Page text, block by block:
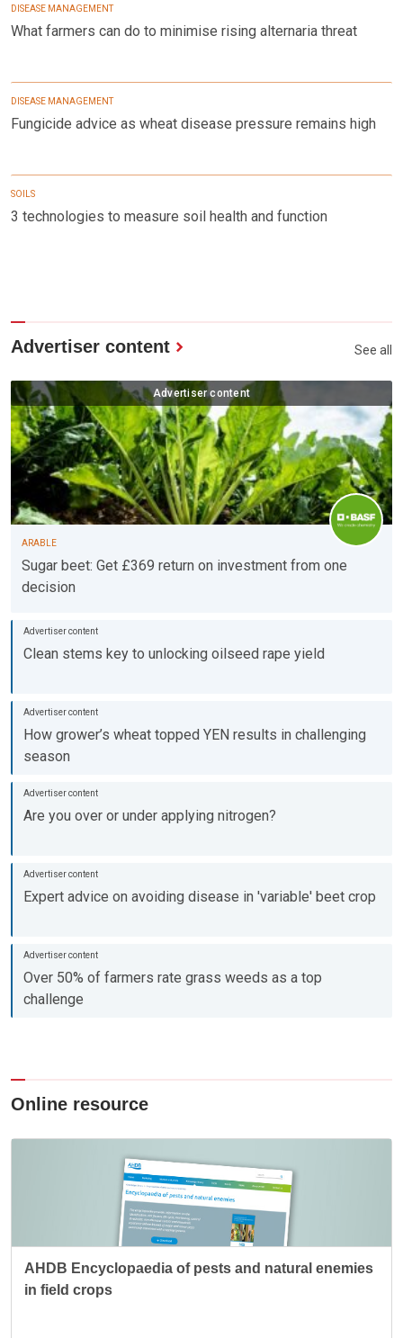
DISEASE MANAGEMENT
What farmers can do to minimise rising alternaria threat
DISEASE MANAGEMENT
Fungicide advice as wheat disease pressure remains high
SOILS
3 technologies to measure soil health and function
Advertiser content See all
ARABLE
Sugar beet: Get £369 return on investment from one
decision
Clean stems key to unlocking oilseed rape yield
How grower’s wheat topped YEN results in challenging
season
Are you over or under applying nitrogen?
Expert advice on avoiding disease in 'variable' beet crop
Over 50% of farmers rate grass weeds as a top
challenge
Online resource
AHDB Encyclopaedia of pests and natural enemies
in field crops